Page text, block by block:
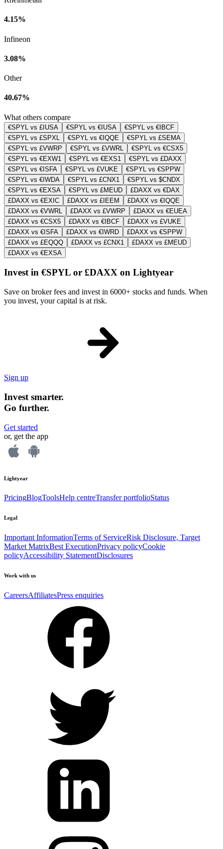
4.15%
Infineon
3.08%
Other
40.67%
What others compare
€SPYL vs £IUSA €SPYL vs €IUSA
€SPYL vs €IBCF
€SPYL vs £SPXL
€SPYL vs €IQQE
€SPYL vs £SEMA
€SPYL vs £VWRP
€SPYL vs £VWRL
€SPYL vs €CSX5
€SPYL vs €EXW1
€SPYL vs €EXS1
€SPYL vs £DAXX
€SPYL vs €ISFA
€SPYL vs £VUKE
€SPYL vs €SPPW
€SPYL vs €IWDA
€SPYL vs £CNX1
€SPYL vs $CNDX
€SPYL vs €EXSA
€SPYL vs £MEUD
£DAXX vs €DAX
£DAXX vs €EXIC
£DAXX vs £IEEM
£DAXX vs €IQQE
£DAXX vs €VWRL
£DAXX vs £VWRP
£DAXX vs €EUEA
£DAXX vs €CSX5
£DAXX vs €IBCF
£DAXX vs £VUKE
£DAXX vs €ISFA
£DAXX vs €IWRD
£DAXX vs €SPPW
£DAXX vs £EQQQ
£DAXX vs £CNX1
£DAXX vs £MEUD
£DAXX vs €EXSA
Invest in €SPYL or £DAXX on Lightyear
Save on broker fees and invest in 6000+ stocks and funds. When
you invest, your capital is at risk.
Sign up
Invest smarter.
Go further.
Get started
or, get the app
Lightyear
PricingBlogToolsHelp centreTransfer portfolioStatus
Legal
Important InformationTerms of ServiceRisk Disclosure, Target
Market MatrixBest ExecutionPrivacy policyCookie
policyAccessibility StatementDisclosures
Work with us
CareersAffiliatesPress enquiries